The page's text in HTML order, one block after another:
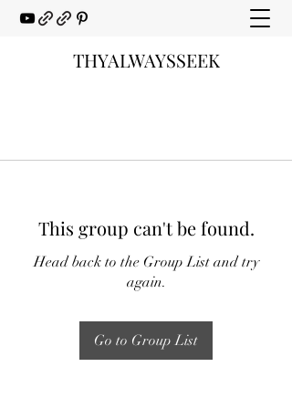
THYALWAYSSEEK
This group can't be found.
Head back to the Group List and try
again.
Go to Group List